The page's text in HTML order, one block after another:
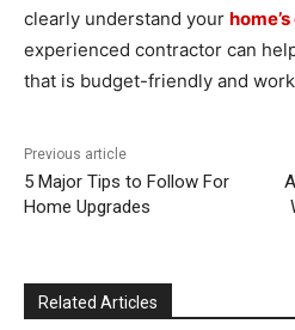
clearly understand your
experienced contractor can
that is budget-friendly and
Previous article
5 Major Tips to Follow For
Home Upgrades
Related Articles